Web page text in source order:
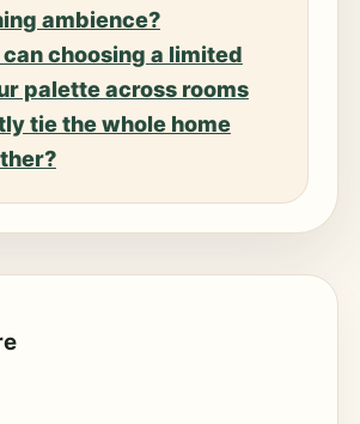
ambience?
can choosing a limited
palette across rooms
tie the whole home